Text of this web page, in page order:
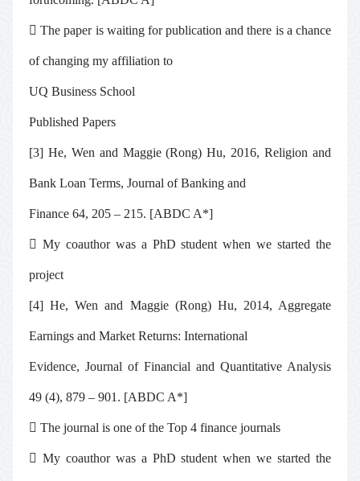
The paper is waiting for publication and there is a chance
of changing my affiliation to
UQ Business School
Published Papers
[3] He, Wen and Maggie (Rong) Hu, 2016, Religion and
Bank Loan Terms, Journal of Banking and
Finance 64, 205 – 215. [ABDC A*]
 My coauthor was a PhD student when we started the
project
[4] He, Wen and Maggie (Rong) Hu, 2014, Aggregate
Earnings and Market Returns: International
Evidence, Journal of Financial and Quantitative Analysis
49 (4), 879 – 901. [ABDC A*]
 The journal is one of the Top 4 finance journals
 My coauthor was a PhD student when we started the